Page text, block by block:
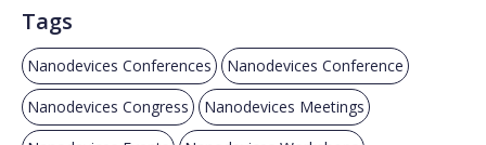
Tags
Nanodevices Conferences Nanodevices Conference
Nanodevices Congress Nanodevices Meetings